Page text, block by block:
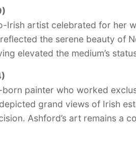
Irish artist celebrated for her
the serene beauty of
elevated the medium’s
painter who worked
grand views of Irish
Ashford’s art remains a